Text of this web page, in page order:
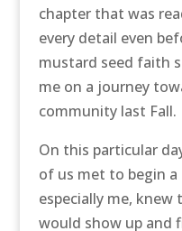
chapter that was
every detail even
mustard seed faith
me on a journey
community last Fall.
On this particular
of us met to begin
especially me,
would show up and